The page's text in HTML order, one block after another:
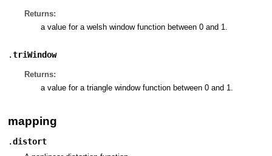
Returns:
a value for a welsh window function between 0 and 1.
.triWindow
Returns:
a value for a triangle window function between 0 and 1.
mapping
.distort